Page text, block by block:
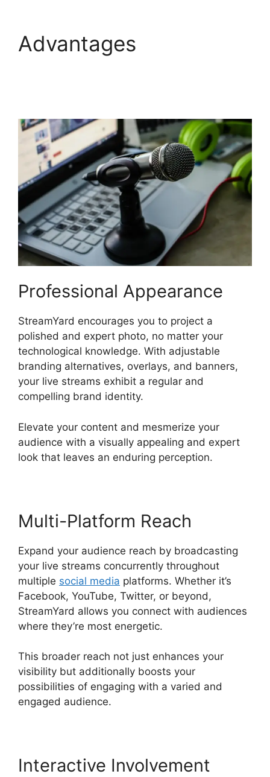
Advantages
Professional Appearance
StreamYard encourages you to project a
polished and expert photo, no matter your
technological knowledge. With adjustable
branding alternatives, overlays, and banners,
your live streams exhibit a regular and
compelling brand identity.
Elevate your content and mesmerize your
audience with a visually appealing and expert
look that leaves an enduring perception.
Multi-Platform Reach
Expand your audience reach by broadcasting
your live streams concurrently throughout
multiple social media platforms. Whether it’s
Facebook, YouTube, Twitter, or beyond,
StreamYard allows you connect with audiences
where they’re most energetic.
This broader reach not just enhances your
visibility but additionally boosts your
possibilities of engaging with a varied and
engaged audience.
Interactive Involvement